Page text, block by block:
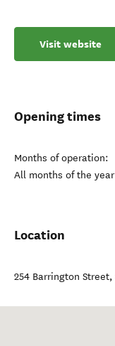
Visit website
Opening times
Months of operation:
All months of the year
Location
254 Barrington Street,